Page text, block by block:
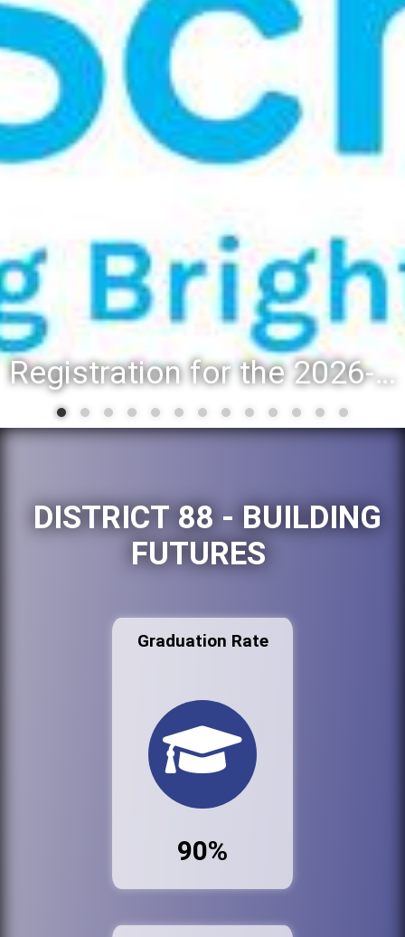
Registration for the 2026-27 school year: Registration Steps
DISTRICT 88 - BUILDING
FUTURES
Graduation Rate
90%